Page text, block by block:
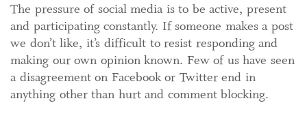
The pressure of social media is to be active, present
and participating constantly. If someone makes a post
we don’t like, it’s difficult to resist responding and
making our own opinion known. Few of us have seen
a disagreement on Facebook or Twitter end in
anything other than hurt and comment blocking.